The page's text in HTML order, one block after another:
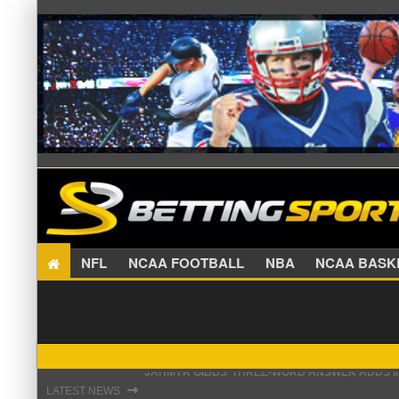
NFL NCAA FOOTBALL NBA NCAA
LATEST NEWS ⇾
THE REAL REASON JADEVEON CLOWNEY